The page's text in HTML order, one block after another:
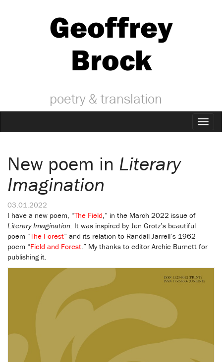
Geoffrey
Brock
poetry & translation
Toggle
New poem in Literary
Imagination
03.01.2022
I have a new poem, “The Field,” in the March 2022 issue of
Literary Imagination. It was inspired by Jen Grotz’s beautiful
poem “The Forest” and its relation to Randall Jarrell’s 1962
poem “Field and Forest.” My thanks to editor Archie Burnett for
publishing it.